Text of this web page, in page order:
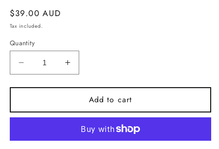
Regular
price
$39.00 AUD
Tax included.
Quantity
Decrease
quantity
for
Hanging
Plant
Ivy
Increase
quantity
for
Advanced
Hanging
Plant
English
Ivy
Add to cart